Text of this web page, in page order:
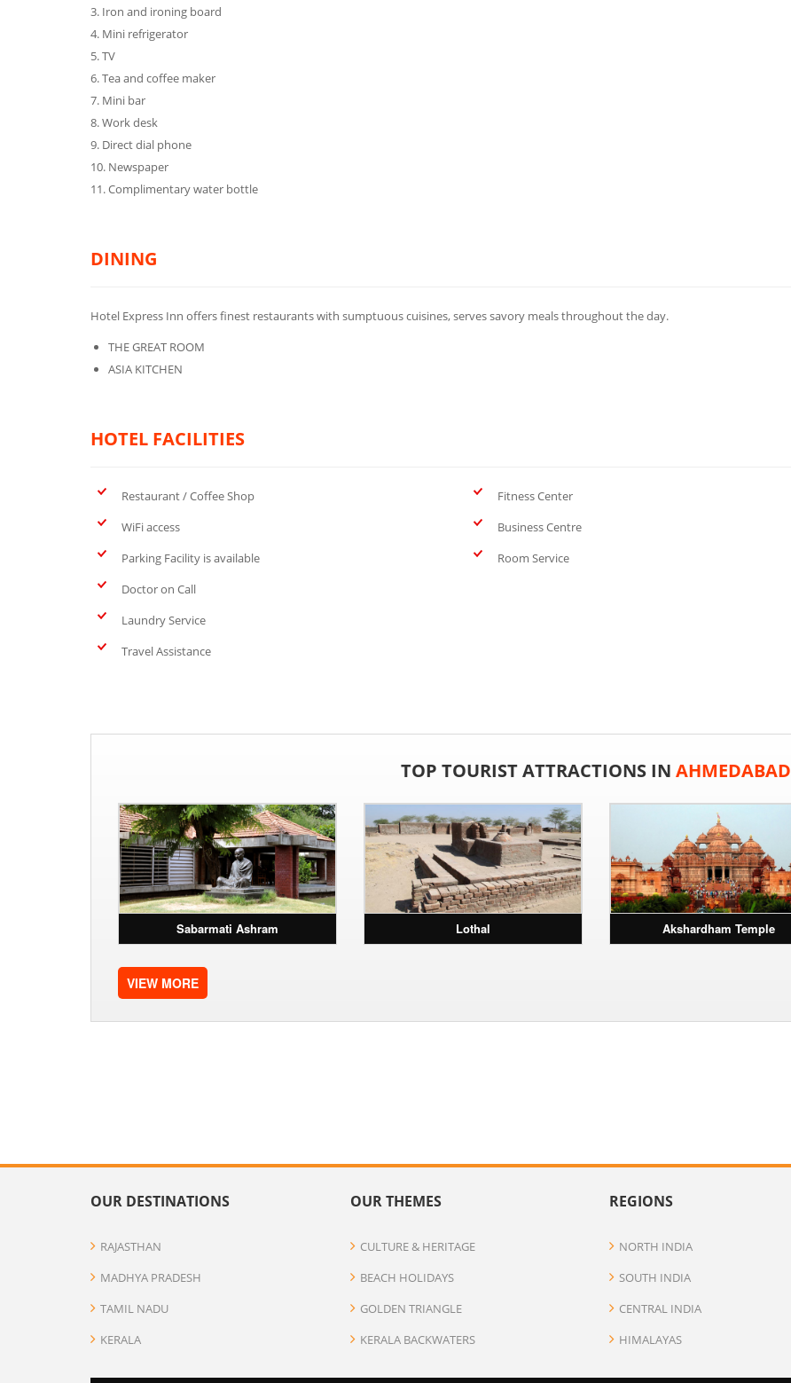
3. Iron and ironing board
4. Mini refrigerator
5. TV
6. Tea and coffee maker
7. Mini bar
8. Work desk
9. Direct dial phone
10. Newspaper
11. Complimentary water bottle
DINING
Hotel Express Inn offers finest restaurants with sumptuous cuisines, serves savory meals throughout the day.
THE GREAT ROOM
ASIA KITCHEN
HOTEL FACILITIES
Restaurant / Coffee Shop
WiFi access
Parking Facility is available
Doctor on Call
Laundry Service
Travel Assistance
Fitness Center
Business Centre
Room Service
TOP TOURIST ATTRACTIONS IN AHMEDABAD
Sabarmati Ashram Lothal Akshardham Temple
VIEW MORE
OUR DESTINATIONS
RAJASTHAN
MADHYA PRADESH
TAMIL NADU
KERALA
OUR THEMES
CULTURE & HERITAGE
BEACH HOLIDAYS
GOLDEN TRIANGLE
KERALA BACKWATERS
REGIONS
NORTH INDIA
SOUTH INDIA
CENTRAL INDIA
HIMALAYAS